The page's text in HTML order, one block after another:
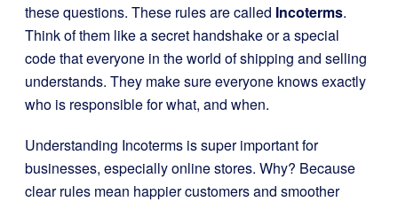
these questions. These rules are called Incoterms.
Think of them like a secret handshake or a special
code that everyone in the world of shipping and selling
understands. They make sure everyone knows exactly
who is responsible for what, and when.
Understanding Incoterms is super important for
businesses, especially online stores. Why? Because
clear rules mean happier customers and smoother